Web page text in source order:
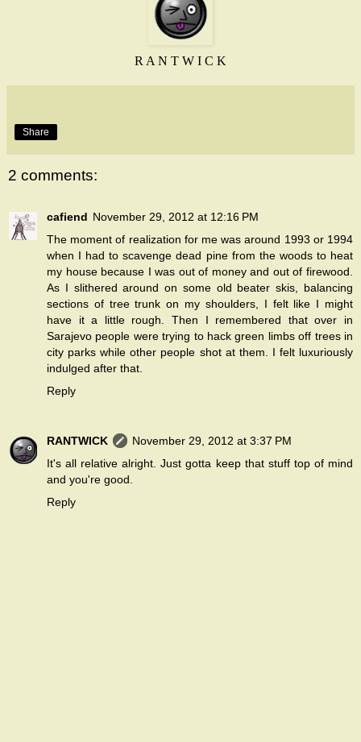
R A N T W I C K
Share
2 comments:
cafiend November 29, 2012 at 12:16 PM
The moment of realization for me was around 1993 or 1994
when I had to scavenge dead pine from the woods to heat
my house because I was out of money and out of firewood.
As I slithered around on some old beater skis, balancing
sections of tree trunk on my shoulders, I felt like I might
have it a little rough. Then I remembered that over in
Sarajevo people were trying to hack green limbs off trees in
city parks while other people shot at them. I felt luxuriously
indulged after that.
Reply
RANTWICK
November 29, 2012 at 3:37 PM
It's all relative alright. Just gotta keep that stuff top of mind
and you're good.
Reply